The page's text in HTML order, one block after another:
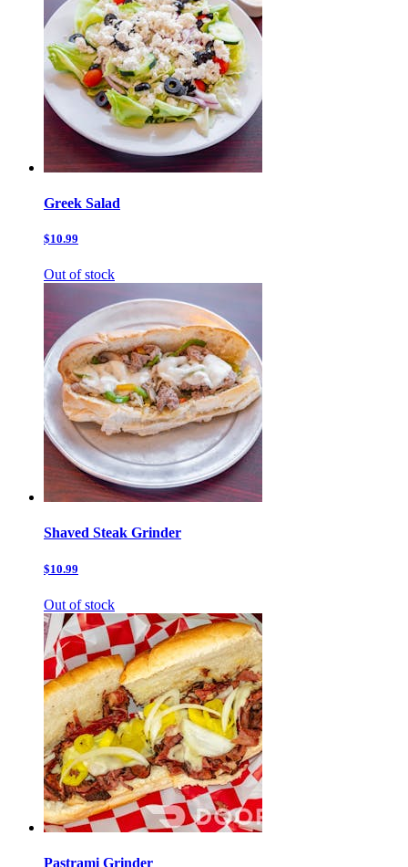
Greek Salad
$10.99
Out of stock
Shaved Steak Grinder
$10.99
Out of stock
Pastrami Grinder